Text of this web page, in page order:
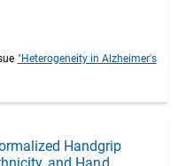
"Heterogeneity in Alzheimer's
Handgrip